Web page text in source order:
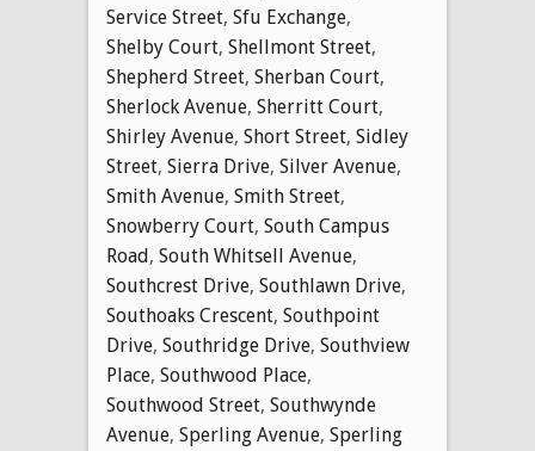
Service Street, Sfu Exchange,
Shelby Court, Shellmont Street,
Shepherd Street, Sherban Court,
Sherlock Avenue, Sherritt Court,
Shirley Avenue, Short Street, Sidley
Street, Sierra Drive, Silver Avenue,
Smith Avenue, Smith Street,
Snowberry Court, South Campus
Road, South Whitsell Avenue,
Southcrest Drive, Southlawn Drive,
Southoaks Crescent, Southpoint
Drive, Southridge Drive, Southview
Place, Southwood Place,
Southwood Street, Southwynde
Avenue, Sperling Avenue, Sperling